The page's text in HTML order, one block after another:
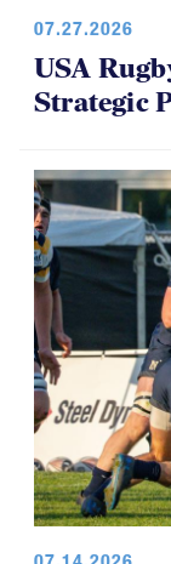
07.27.2026
USA
Strategic